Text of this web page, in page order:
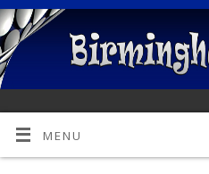
MENU